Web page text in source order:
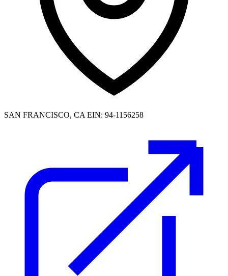
SAN FRANCISCO, CA EIN: 94-1156258